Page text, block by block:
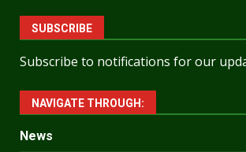
SUBSCRIBE
Subscribe to notifications for our
NAVIGATE THROUGH:
News